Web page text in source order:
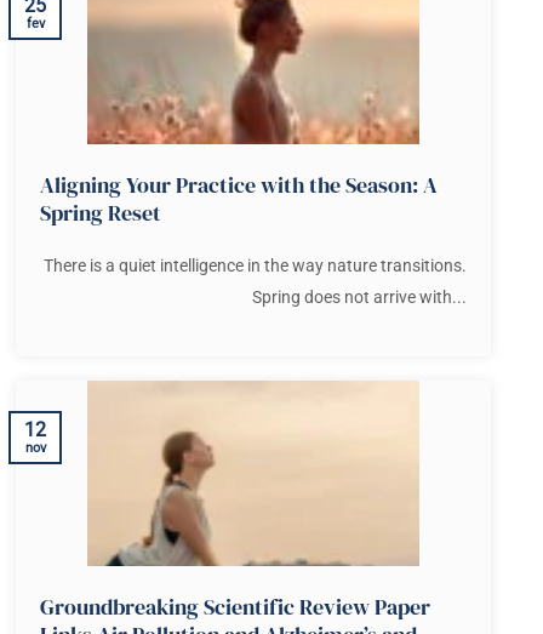
Aligning Your Practice with the Season: A
Spring Reset
There is a quiet intelligence in the way nature transitions.
Spring does not arrive with...
25
fev
Groundbreaking Scientific Review Paper
12
nov